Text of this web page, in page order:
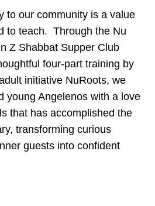
to our community is a value
to teach. Through the Nu
Z Shabbat Supper Club
four-part training by
initiative NuRoots, we
young Angelenos with a love
that has accomplished the
transforming curious
guests into confident